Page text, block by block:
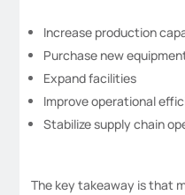
Increase production
Purchase new
Expand facilities
Improve operational
Stabilize supply chain
The key takeaway is that